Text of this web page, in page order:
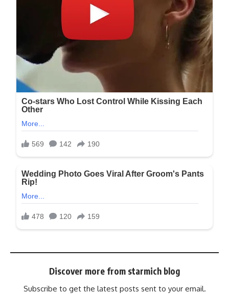
Discover more from starmich blog
Subscribe to get the latest posts sent to your email.